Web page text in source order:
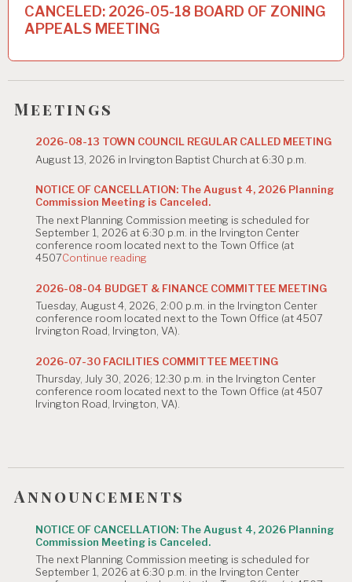
a
v
i
g
CANCELED: 2026-05-18 BOARD OF ZONING
APPEALS MEETING
Meetings
2026-08-13 TOWN COUNCIL REGULAR CALLED MEETING
August 13, 2026 in Irvington Baptist Church at 6:30 p.m.
NOTICE OF CANCELLATION: The August 4, 2026 Planning
Commission Meeting is Canceled.
The next Planning Commission meeting is scheduled for
September 1, 2026 at 6:30 p.m. in the Irvington Center
conference room located next to the Town Office (at
4507Continue reading
CANCELLATION:
The
August
4,
2026
Commission
is
Canceled."
2026-08-04 BUDGET & FINANCE COMMITTEE MEETING
Tuesday, August 4, 2026, 2:00 p.m. in the Irvington Center
conference room located next to the Town Office (at 4507
Irvington Road, Irvington, VA).
2026-07-30 FACILITIES COMMITTEE MEETING
Thursday, July 30, 2026; 12:30 p.m. in the Irvington Center
conference room located next to the Town Office (at 4507
Irvington Road, Irvington, VA).
Announcements
NOTICE OF CANCELLATION: The August 4, 2026 Planning
Commission Meeting is Canceled.
The next Planning Commission meeting is scheduled for
September 1, 2026 at 6:30 p.m. in the Irvington Center